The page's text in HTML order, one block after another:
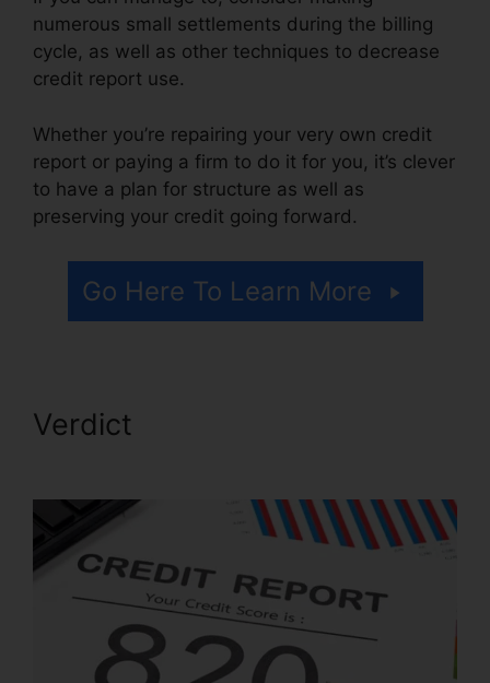
numerous small settlements during the billing
cycle, as well as other techniques to decrease
credit report use.
Whether you’re repairing your very own credit
report or paying a firm to do it for you, it’s clever
to have a plan for structure as well as
preserving your credit going forward.
Go Here To Learn More
Verdict